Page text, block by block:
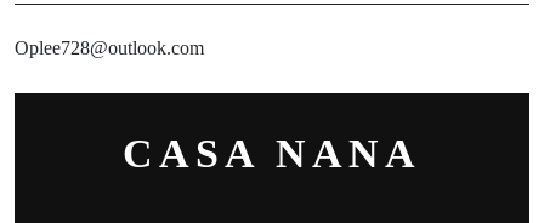
Oplee728@outlook.com
CASA NANA